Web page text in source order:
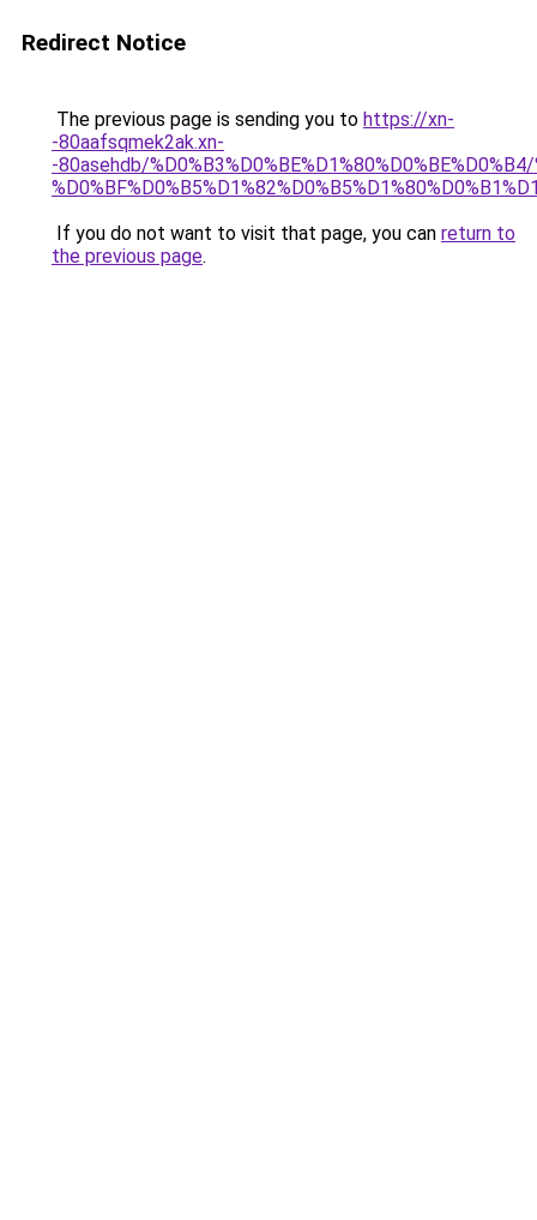
Redirect Notice
The previous page is sending you to https://xn-
-80aafsqmek2ak.xn-
-80asehdb/
If you do not want to visit that page, you can return to
the previous page.